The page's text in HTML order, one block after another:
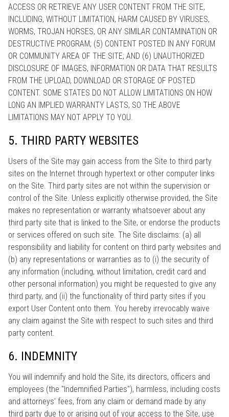
ACCESS OR RETRIEVE ANY USER CONTENT FROM THE SITE,
INCLUDING, WITHOUT LIMITATION, HARM CAUSED BY VIRUSES,
WORMS, TROJAN HORSES, OR ANY SIMILAR CONTAMINATION OR
DESTRUCTIVE PROGRAM; (5) CONTENT POSTED IN ANY FORUM
OR COMMUNITY AREA OF THE SITE; AND (6) UNAUTHORIZED
DISCLOSURE OF IMAGES, INFORMATION OR DATA THAT RESULTS
FROM THE UPLOAD, DOWNLOAD OR STORAGE OF POSTED
CONTENT. SOME STATES DO NOT ALLOW LIMITATIONS ON HOW
LONG AN IMPLIED WARRANTY LASTS, SO THE ABOVE
LIMITATIONS MAY NOT APPLY TO YOU.
5. THIRD PARTY WEBSITES
Users of the Site may gain access from the Site to third party
sites on the Internet through hypertext or other computer links
on the Site. Third party sites are not within the supervision or
control of the Site. Unless explicitly otherwise provided, the Site
makes no representation or warranty whatsoever about any
third party site that is linked to the Site, or endorse the products
or services offered on such site. The Site disclaims: (a) all
responsibility and liability for content on third party websites and
(b) any representations or warranties as to (i) the security of
any information (including, without limitation, credit card and
other personal information) you might be requested to give any
third party, and (ii) the functionality of third party sites if you
export User Content onto them. You hereby irrevocably waive
any claim against the Site with respect to such sites and third
party content.
6. INDEMNITY
You will indemnify and hold the Site, its directors, officers and
employees (the "Indemnified Parties"), harmless, including costs
and attorneys' fees, from any claim or demand made by any
third party due to or arising out of your access to the Site, use